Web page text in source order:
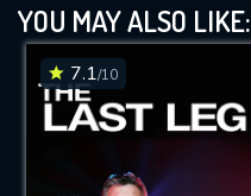
YOU MAY ALSO LIKE:
7.1/10